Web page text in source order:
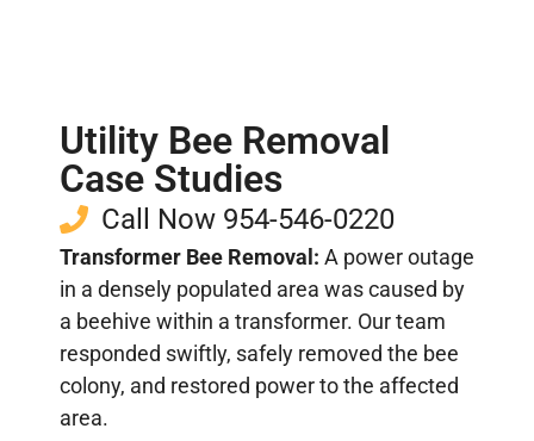
Utility Bee Removal
Case Studies
Call Now 954-546-0220
Transformer Bee Removal: A power outage
in a densely populated area was caused by
a beehive within a transformer. Our team
responded swiftly, safely removed the bee
colony, and restored power to the affected
area.